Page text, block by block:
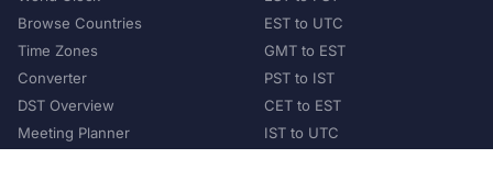
Browse Countries
Time Zones
Converter
DST Overview
Meeting Planner
EST to UTC
GMT to EST
PST to IST
CET to EST
IST to UTC